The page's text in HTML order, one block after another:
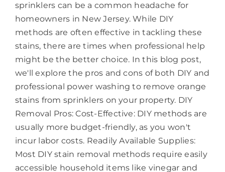
sprinklers can be a common headache for
homeowners in New Jersey. While DIY
methods are often effective in tackling these
stains, there are times when professional help
might be the better choice. In this blog post,
we'll explore the pros and cons of both DIY and
professional power washing to remove orange
stains from sprinklers on your property. DIY
Removal Pros: Cost-Effective: DIY methods are
usually more budget-friendly, as you won't
incur labor costs. Readily Available Supplies:
Most DIY stain removal methods require easily
accessible household items like vinegar and